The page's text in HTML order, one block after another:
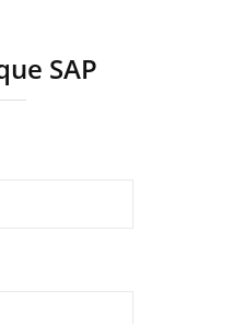
SAP